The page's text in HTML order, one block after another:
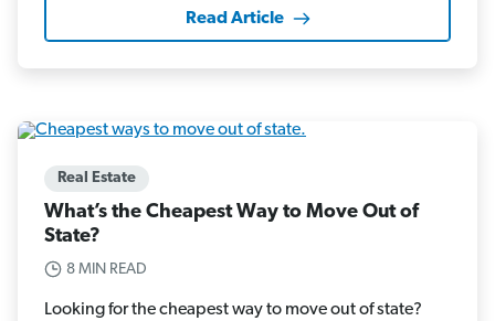
Read Article
Real Estate
What’s the Cheapest Way to Move Out of
State?
8 MIN READ
Looking for the cheapest way to move out of state?